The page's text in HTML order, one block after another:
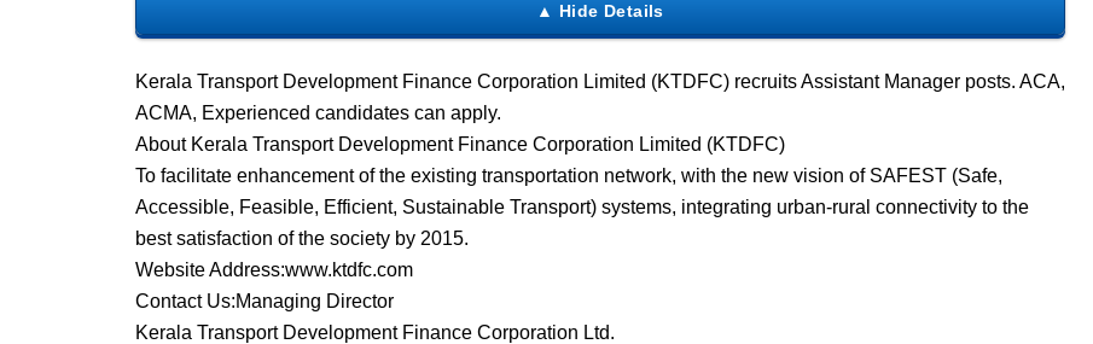
Kerala Transport Development Finance Corporation Limited (KTDFC) recruits Assistant Manager posts. ACA,
ACMA, Experienced candidates can apply.
About Kerala Transport Development Finance Corporation Limited (KTDFC)
To facilitate enhancement of the existing transportation network, with the new vision of SAFEST (Safe,
Accessible, Feasible, Efficient, Sustainable Transport) systems, integrating urban-rural connectivity to the
best satisfaction of the society by 2015.
Website Address:www.ktdfc.com
Contact Us:Managing Director
Kerala Transport Development Finance Corporation Ltd.